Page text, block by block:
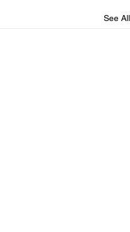
See All